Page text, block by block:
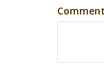
Comment